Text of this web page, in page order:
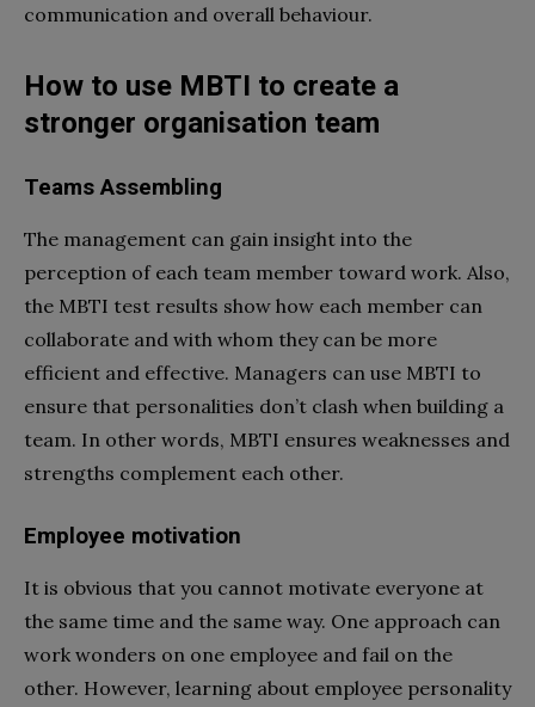
communication and overall behaviour.
How to use MBTI to create a
stronger organisation team
Teams Assembling
The management can gain insight into the
perception of each team member toward work. Also,
the MBTI test results show how each member can
collaborate and with whom they can be more
efficient and effective. Managers can use MBTI to
ensure that personalities don’t clash when building a
team. In other words, MBTI ensures weaknesses and
strengths complement each other.
Employee motivation
It is obvious that you cannot motivate everyone at
the same time and the same way. One approach can
work wonders on one employee and fail on the
other. However, learning about employee personality